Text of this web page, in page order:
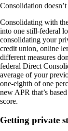
Consolidation
Consolidating with
into one still-federal
consolidating your
credit union, online
different measures
federal Direct
average of your
one-eighth of one
new APR that’s
score.
Getting private